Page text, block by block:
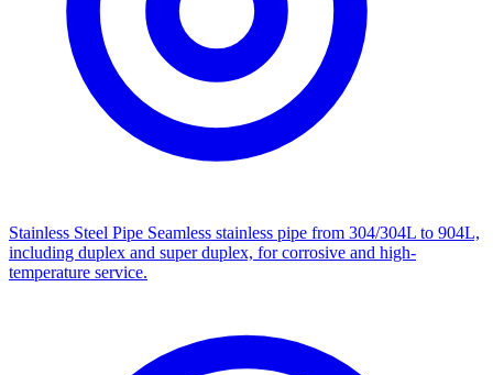
Stainless Steel Pipe Seamless stainless pipe from 304/304L to 904L,
including duplex and super duplex, for corrosive and high-
temperature service.